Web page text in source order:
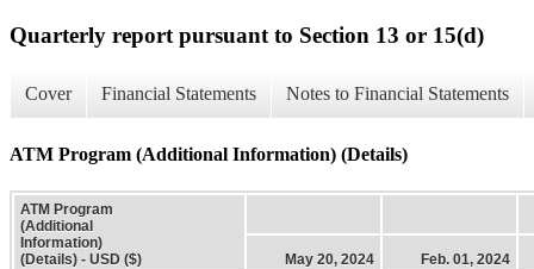
Quarterly report pursuant to Section 13 or 15(d)
Cover Financial Statements Notes to Financial Statements
ATM Program (Additional Information) (Details)
ATM Program
(Additional
Information)
(Details) - USD ($)
May 20, 2024 Feb. 01, 2024